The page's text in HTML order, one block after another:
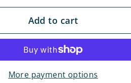
Add to cart
More payment options